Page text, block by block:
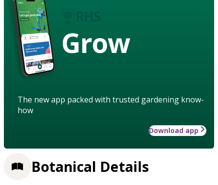
Grow
The new app packed with trusted gardening know-
how
Download app
Botanical Details